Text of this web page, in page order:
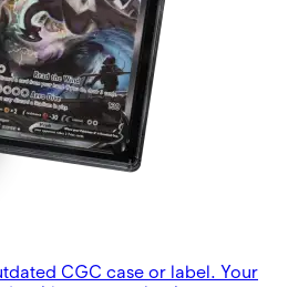
CGC case or label. Your